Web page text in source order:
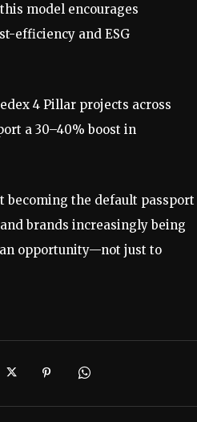
model encourages
efficiency and ESG
4 Pillar projects across
a 30–40% boost in
becoming the default passport
brands increasingly being
opportunity—not just to